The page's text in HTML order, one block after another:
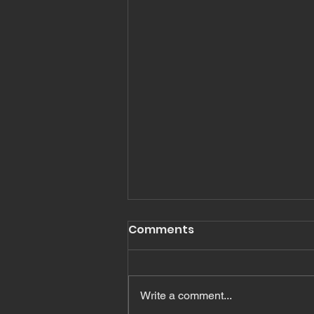
Romans 16
Read Romans Chapter 16 In
Comments
Write a comment...